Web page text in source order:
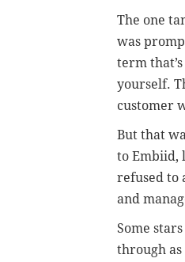
The one
was
term
yourself.
customer
But that
to Embiid,
refused to
and
Some
through as